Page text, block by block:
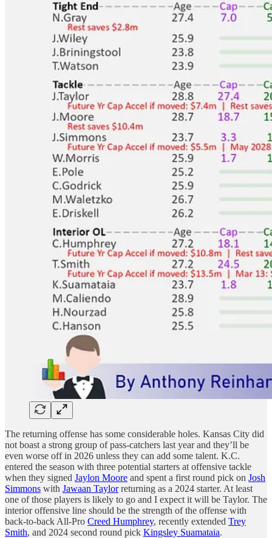
The returning offense has some considerable holes. Kansas City did
not boast a strong group of pass-catchers last year and they’ll be
even worse off in 2026 unless they can add some talent. K.C.
entered the season with three potential starters at offensive tackle
when they signed Jaylon Moore and spent a first round pick on Josh
Simmons with Jawaan Taylorreturning as a 2024 starter. At least
one of those players is likely to go and I expect it will be Taylor. The
interior offensive line should be the strength of the offense with
back-to-back All-Pro Creed Humphrey, recently extended Trey
Smith, and 2024 second round pick Kingsley Suamataia.